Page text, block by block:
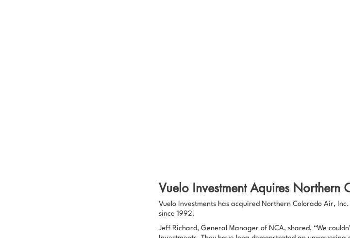
Vuelo Investment Aquires Northern
Vuelo Investments has acquired Northern Colorado Air,
since 1992.
Jeff Richard, General Manager of NCA, shared, “We